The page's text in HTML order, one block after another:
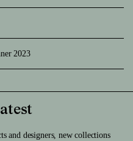
2023
and designers, new collections